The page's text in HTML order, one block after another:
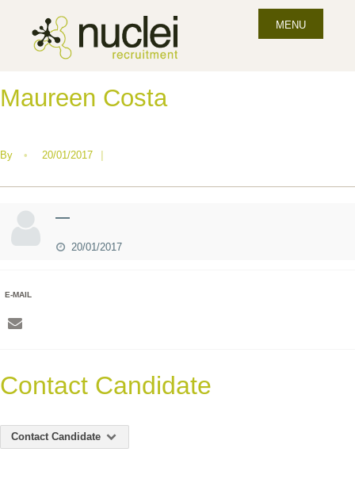
MENU
Maureen Costa
By • 20/01/2017 |
—
20/01/2017
E-MAIL
Contact Candidate
Contact Candidate